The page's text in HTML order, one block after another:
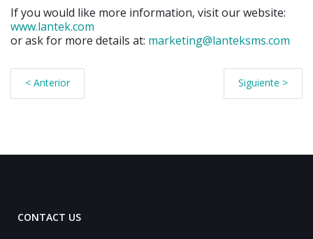
If you would like more information, visit our website:
www.lantek.com
or ask for more details at: marketing@lanteksms.com
< Anterior Siguiente >
CONTACT US